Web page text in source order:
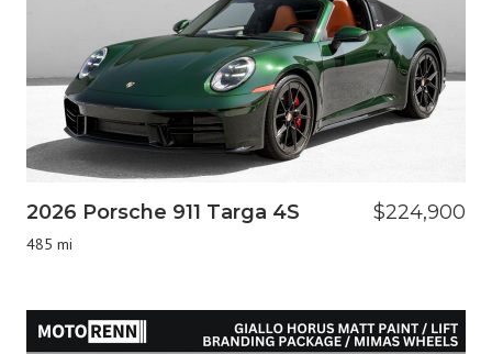
2026 Porsche 911 Targa 4S
485 mi
$224,900